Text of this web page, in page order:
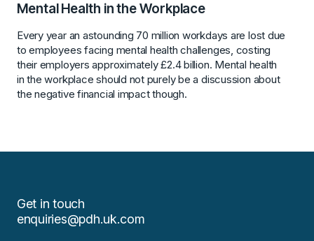
Mental Health in the Workplace
Every year an astounding 70 million workdays are lost due
to employees facing mental health challenges, costing
their employers approximately £2.4 billion. Mental health
in the workplace should not purely be a discussion about
the negative financial impact though.
Get in touch
enquiries@pdh.uk.com